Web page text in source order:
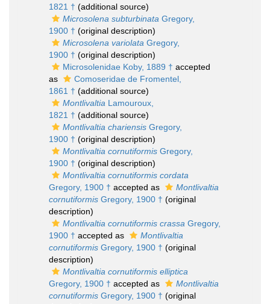
1821 † (additional source)
Microsolena subturbinata Gregory,
1900 † (original description)
Microsolena variolata Gregory,
1900 † (original description)
Microsolenidae Koby, 1889 † accepted
as
Comoseridae de Fromentel,
1861 † (additional source)
Montlivaltia Lamouroux,
1821 † (additional source)
Montlivaltia chariensis Gregory,
1900 † (original description)
Montlivaltia cornutiformis Gregory,
1900 † (original description)
Montlivaltia cornutiformis cordata
Gregory, 1900 † accepted as
Montlivaltia
cornutiformis Gregory, 1900 † (original
description)
Montlivaltia cornutiformis crassa Gregory,
1900 † accepted as
Montlivaltia
cornutiformis Gregory, 1900 † (original
description)
Montlivaltia cornutiformis elliptica
Gregory, 1900 † accepted as
Montlivaltia
cornutiformis Gregory, 1900 † (original